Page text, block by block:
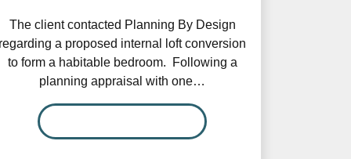
The client contacted Planning By Design
regarding a proposed internal loft conversion
to form a habitable bedroom. Following a
planning appraisal with one…